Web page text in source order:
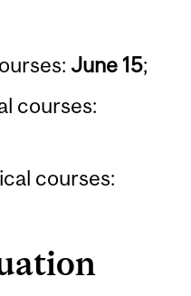
June 15;
courses:
courses: